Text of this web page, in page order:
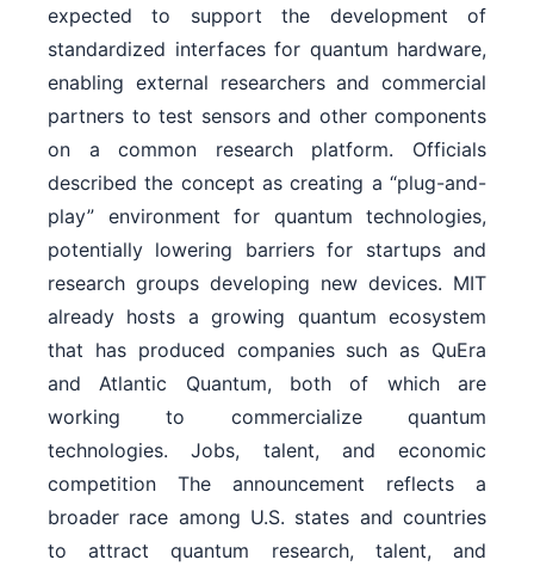
expected to support the development of
standardized interfaces for quantum hardware,
enabling external researchers and commercial
partners to test sensors and other components
on a common research platform. Officials
described the concept as creating a “plug-and-
play” environment for quantum technologies,
potentially lowering barriers for startups and
research groups developing new devices. MIT
already hosts a growing quantum ecosystem
that has produced companies such as QuEra
and Atlantic Quantum, both of which are
working to commercialize quantum
technologies. Jobs, talent, and economic
competition The announcement reflects a
broader race among U.S. states and countries
to attract quantum research, talent, and